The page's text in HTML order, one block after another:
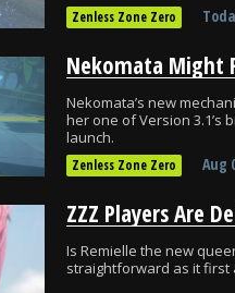
Zenless Zone Zero
Nekomata’s new
her one of Version 3.1’s
launch.
Zenless Zone Zero Aug
Is Remielle the new
straightforward as it first